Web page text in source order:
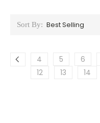
Sort By:
4 5 6
12
13 14